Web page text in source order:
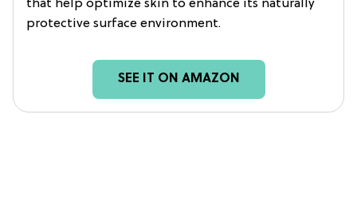
that help optimize skin to enhance its naturally
protective surface environment.
SEE IT ON AMAZON